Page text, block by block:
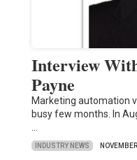
Interview
Payne
Marketing automation
busy few months. In
…
INDUSTRY NEWS